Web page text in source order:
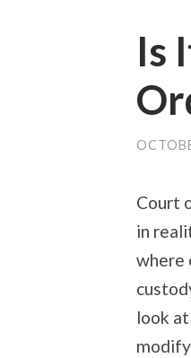
Is
Court
in
where
look